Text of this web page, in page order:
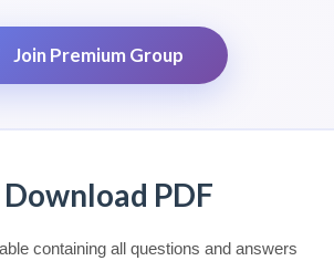
Join Premium Group
Download PDF
containing all questions and answers